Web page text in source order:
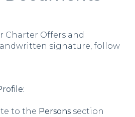
Charter Offers and
signature, follow
to the Persons section